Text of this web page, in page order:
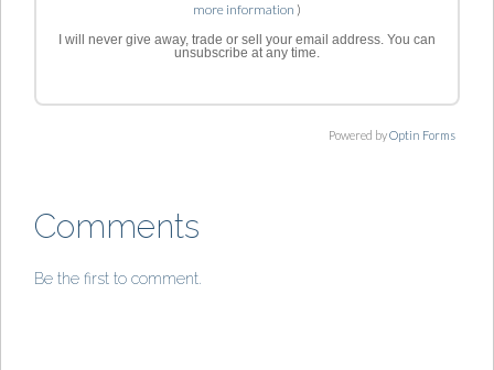
more information )
I will never give away, trade or sell your email address. You can
unsubscribe at any time.
Powered byOptin Forms
Comments
Be the first to comment.